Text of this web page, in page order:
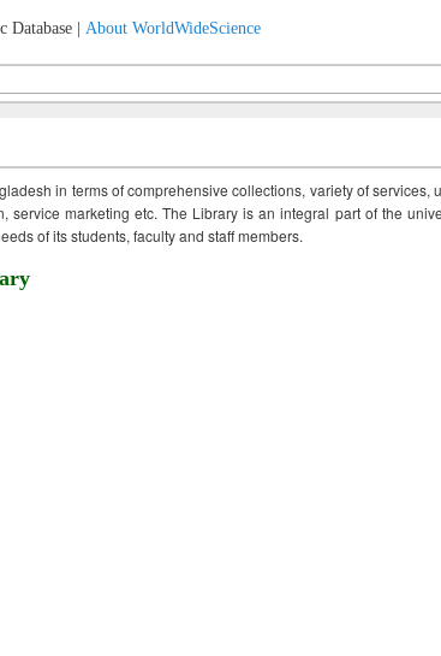
Database | About WorldWideScience
in terms of comprehensive collections, variety of services,
service marketing etc. The Library is an integral part of the
of its students, faculty and staff members.